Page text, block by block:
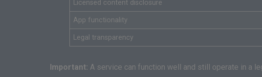
Licensed content disclosure
App functionality
Legal transparency
Important: A service can function well and still operate in a